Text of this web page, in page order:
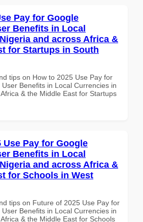
Pay for Google
Benefits in Local
and across Africa &
for Startups in South
tips on How to 2025 Use Pay for
Benefits in Local Currencies in
& the Middle East for Startups
Use Pay for Google
Benefits in Local
and across Africa &
for Schools in West
tips on Future of 2025 Use Pay for
Benefits in Local Currencies in
& the Middle East for Schools